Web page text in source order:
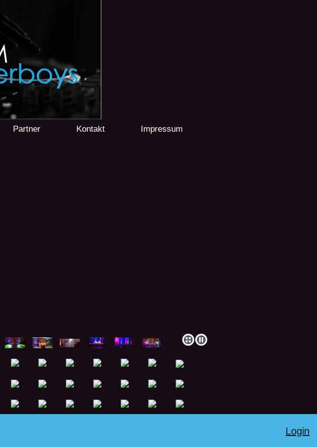
Partner Kontakt Impressum
Login